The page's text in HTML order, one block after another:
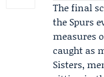
The final
the Spurs
measures
caught as
Sisters,